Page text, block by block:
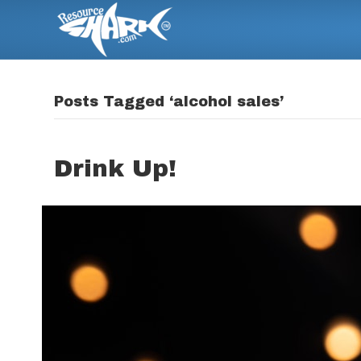
Posts Tagged ‘alcohol sales’
Drink Up!